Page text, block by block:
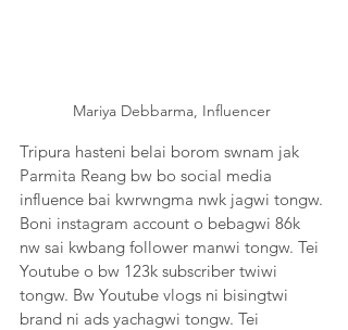
Mariya Debbarma, Influencer
Tripura hasteni belai borom swnam jak
Parmita Reang bw bo social media
influence bai kwrwngma nwk jagwi tongw.
Boni instagram account o bebagwi 86k
nw sai kwbang follower manwi tongw. Tei
Youtube o bw 123k subscriber twiwi
tongw. Bw Youtube vlogs ni bisingtwi
brand ni ads yachagwi tongw. Tei